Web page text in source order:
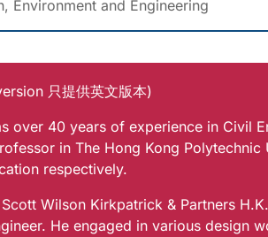
Environment and Engineering
只提供英文版本)
over 40 years of experience in Civil
in The Hong Kong
respectively.
Wilson Kirkpatrick & Partners
He engaged in various design